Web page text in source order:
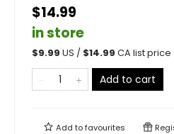
$14.99
in store
$9.99 US / $14.99 CA list price
Add to cart
Add tofavourites